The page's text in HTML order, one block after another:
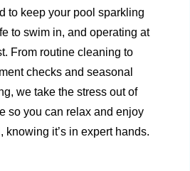
to keep your pool sparkling
to swim in, and operating at
From routine cleaning to
checks and seasonal
we take the stress out of
so you can relax and enjoy
knowing it’s in expert hands.